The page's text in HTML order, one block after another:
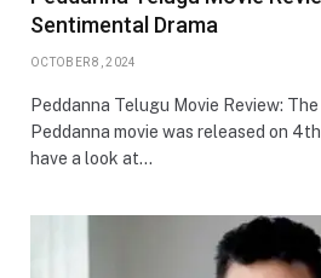
Sentimental Drama
OCTOBER 8, 2024
Peddanna Telugu Movie Review:
Peddanna movie was released on
have a look at…